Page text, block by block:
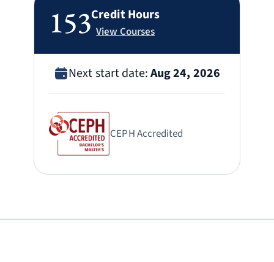
153Credit Hours
View Courses
Next start date:Aug 24, 2026
CEPH Accredited